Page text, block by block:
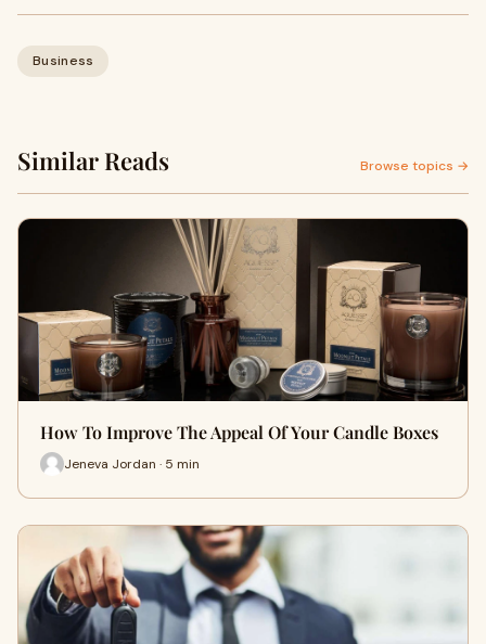
Business
Similar Reads Browse topics →
How To Improve The Appeal Of Your Candle Boxes
Jeneva Jordan · 5 min